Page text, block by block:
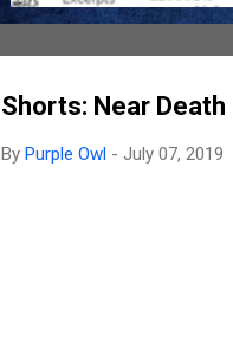
Shorts: Near
By Purple Owl - July 07, 2019